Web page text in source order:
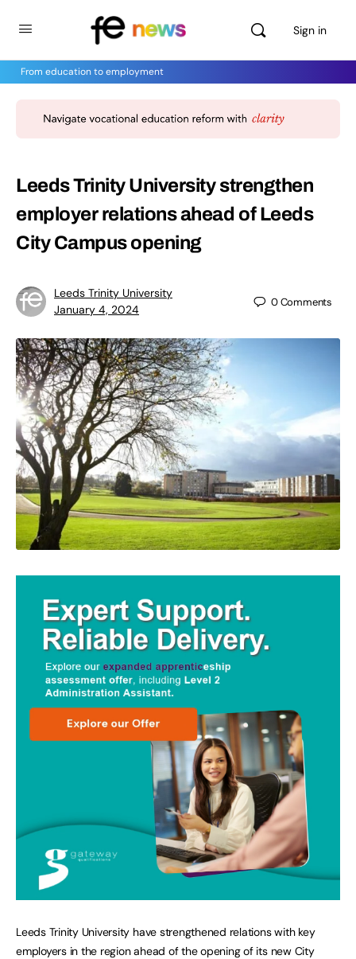
Sign in
From education to employment
Leeds Trinity University strengthen
employer relations ahead of Leeds
City Campus opening
Leeds Trinity University
January 4, 2024
0Comments
Leeds Trinity University have strengthened relations with key
employers in the region ahead of the opening of its new City